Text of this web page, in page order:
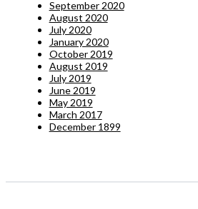
September 2020
August 2020
July 2020
January 2020
October 2019
August 2019
July 2019
June 2019
May 2019
March 2017
December 1899